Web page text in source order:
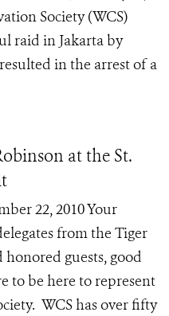
Society (WCS)
raid in Jakarta by
in the arrest of a
at the St.
22, 2010 Your
from the Tiger
honored guests, good
to be here to represent
WCS has over fifty